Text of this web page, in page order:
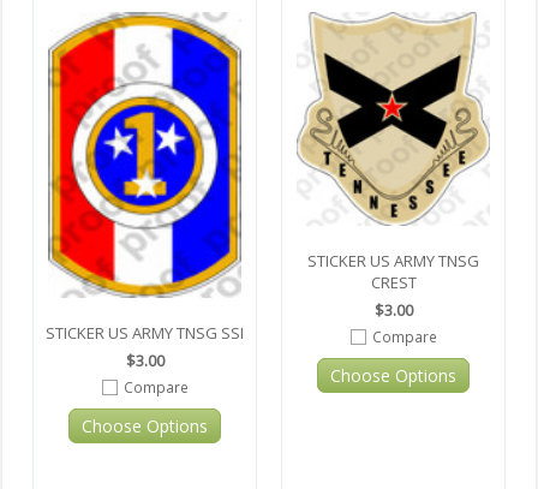
STICKER US ARMY TNSG SSI
$3.00
Compare
Choose Options
STICKER US ARMY TNSG
CREST
$3.00
Compare
Choose Options